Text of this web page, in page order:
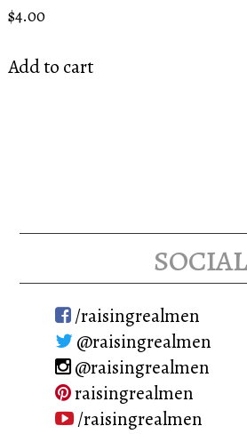
$4.00
Add to cart
social
/raisingrealmen
@raisingrealmen
@raisingrealmen
raisingrealmen
/raisingrealmen